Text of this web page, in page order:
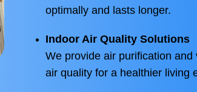
optimally and lasts longer.
Indoor Air Quality Solutions
We provide air purification
air quality for a healthier living